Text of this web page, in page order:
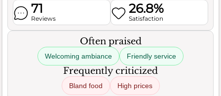
71
Reviews
26.8%
Satisfaction
Often praised
Welcoming ambiance Friendly service
Frequently criticized
Bland food High prices